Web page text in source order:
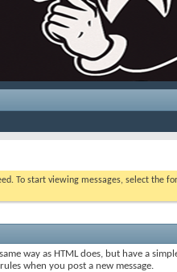
To start viewing messages, select the
way as HTML does, but have a
when you post a new message.